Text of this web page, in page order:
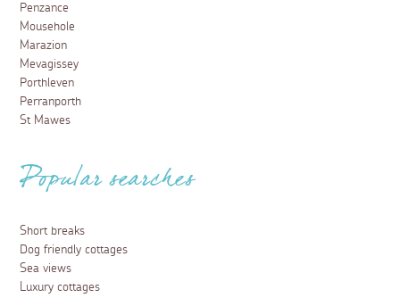
Penzance
Mousehole
Marazion
Mevagissey
Porthleven
Perranporth
St Mawes
Popular searches
Short breaks
Dog friendly cottages
Sea views
Luxury cottages